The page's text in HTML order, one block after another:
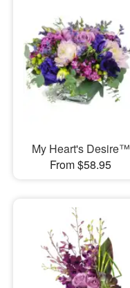
My Heart's Desire™
From $58.95